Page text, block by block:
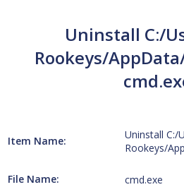
Uninstall C:/
Rookeys/
Item Name:
Uninstall C:/
Rookeys/
File Name: cmd.exe